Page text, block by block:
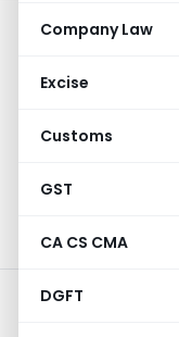
Company Law
Excise
Customs
GST
CA CS CMA
DGFT